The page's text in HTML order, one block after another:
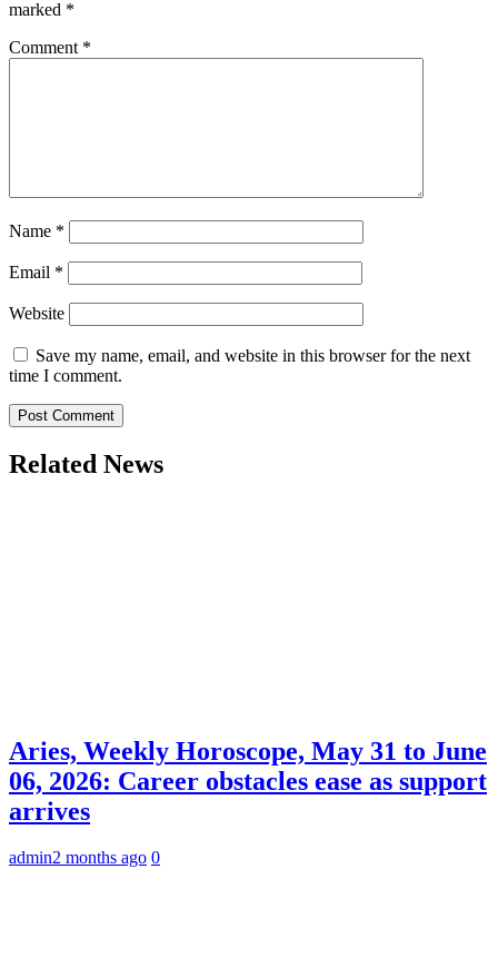
marked *
Comment *
Name *
Email *
Website
Save my name, email, and website in this browser for the next
time I comment.
Related News
Aries, Weekly Horoscope, May 31 to June
06, 2026: Career obstacles ease as support
arrives
admin2 months ago 0